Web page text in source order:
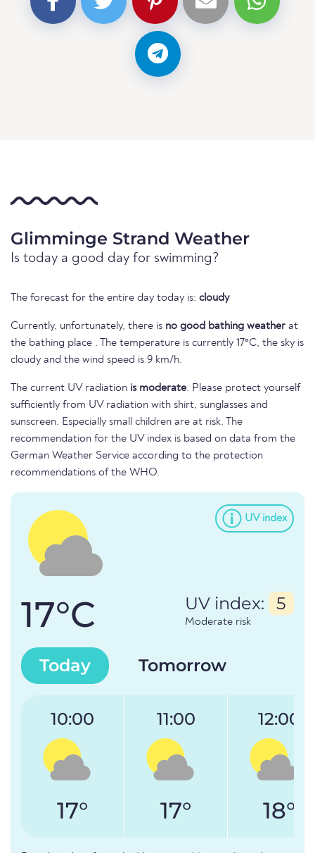
Glimminge Strand Weather
Is today a good day for swimming?
The forecast for the entire day today is: cloudy
Currently, unfortunately, there is no good bathing weather at
the bathing place . The temperature is currently 17°C, the sky is
cloudy and the wind speed is 9 km/h.
The current UV radiation is moderate. Please protect yourself
sufficiently from UV radiation with shirt, sunglasses and
sunscreen. Especially small children are at risk. The
recommendation for the UV index is based on data from the
German Weather Service according to the protection
recommendations of the WHO.
UV index
17°C UV index: 5
Moderate risk
Today Tomorrow
10:00
17°
11:00
17°
12:00
18°